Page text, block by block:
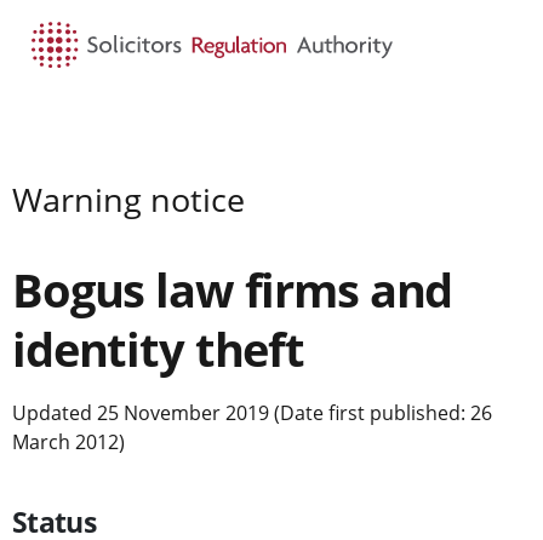
Warning notice
Bogus law firms and
identity theft
Updated 25 November 2019 (Date first published: 26
March 2012)
Status